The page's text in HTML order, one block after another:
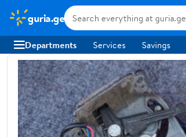
guria.ge
Departments Services Savings